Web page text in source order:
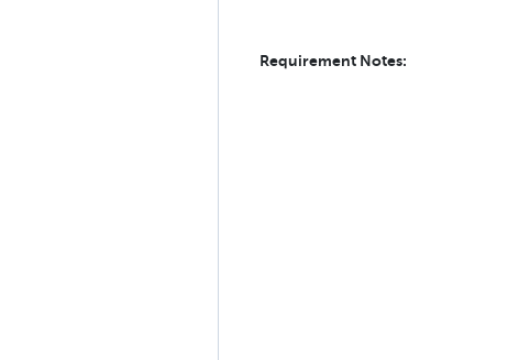
Requirement Notes: